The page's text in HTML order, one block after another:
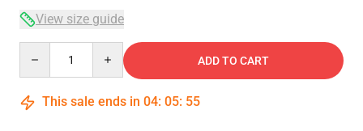
View size guide
ADD TO CART
This sale ends in 04: 05: 54